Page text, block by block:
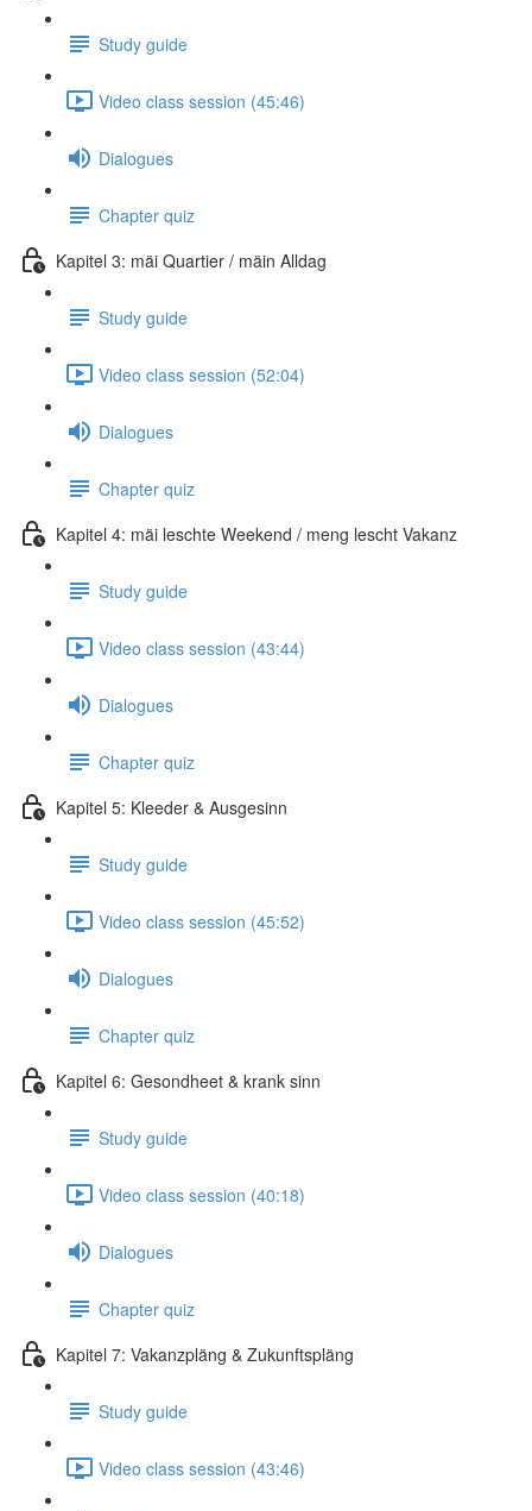
Study guide
Video class session (45:46)
Dialogues
Chapter quiz
Kapitel 3: mäi Quartier / mäin Alldag
Study guide
Video class session (52:04)
Dialogues
Chapter quiz
Kapitel 4: mäi leschte Weekend / meng lescht Vakanz
Study guide
Video class session (43:44)
Dialogues
Chapter quiz
Kapitel 5: Kleeder & Ausgesinn
Study guide
Video class session (45:52)
Dialogues
Chapter quiz
Kapitel 6: Gesondheet & krank sinn
Study guide
Video class session (40:18)
Dialogues
Chapter quiz
Kapitel 7: Vakanzpläng & Zukunftspläng
Study guide
Video class session (43:46)